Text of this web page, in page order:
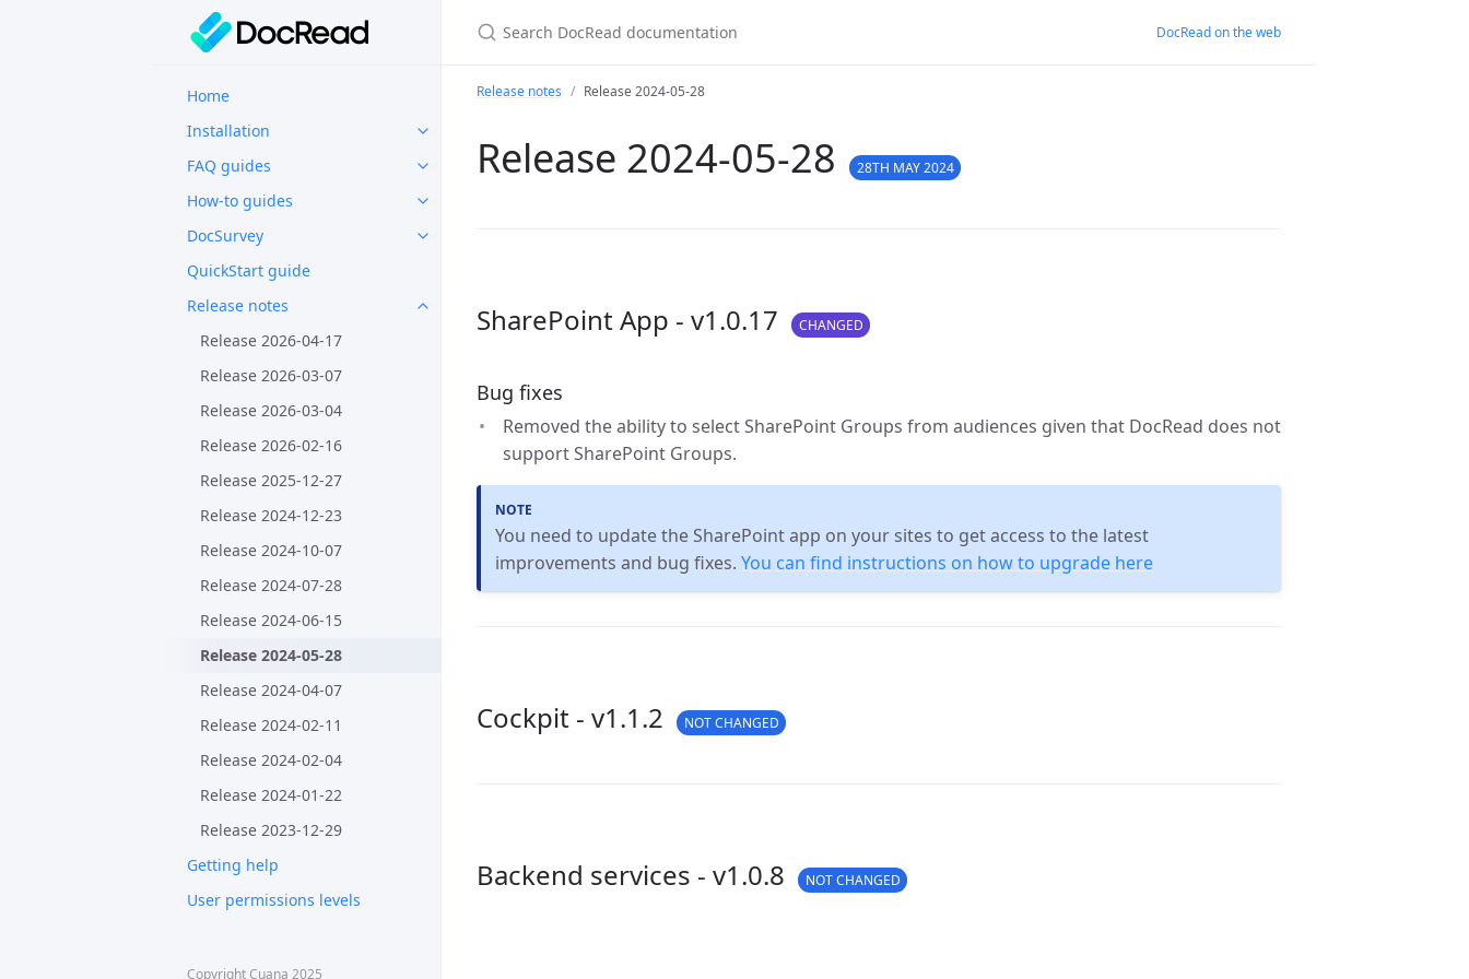
Home
Installation
FAQ guides
How-to guides
DocSurvey
QuickStart guide
Release notes
Release 2026-04-17
Release 2026-03-07
Release 2026-03-04
Release 2026-02-16
Release 2025-12-27
Release 2024-12-23
Release 2024-10-07
Release 2024-07-28
Release 2024-06-15
Release 2024-05-28
Release 2024-04-07
Release 2024-02-11
Release 2024-02-04
Release 2024-01-22
Release 2023-12-29
Getting help
User permissions levels
Copyright Cuana 2025
DocRead on the web
Release notes Release 2024-05-28
Release 2024-05-28 28TH MAY 2024
SharePoint App - v1.0.17 CHANGED
Bug fixes
Removed the ability to select SharePoint Groups from audiences given that DocRead does not
support SharePoint Groups.
You need to update the SharePoint app on your sites to get access to the latest
improvements and bug fixes. You can find instructions on how to upgrade here
Cockpit - v1.1.2 NOT CHANGED
Backend services - v1.0.8 NOT CHANGED